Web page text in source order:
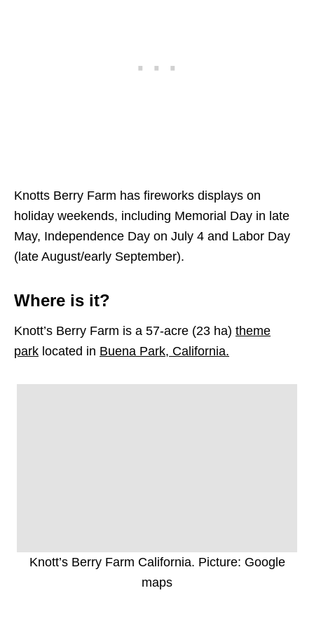
Knotts Berry Farm has fireworks displays on
holiday weekends, including Memorial Day in late
May, Independence Day on July 4 and Labor Day
(late August/early September).
Where is it?
Knott’s Berry Farm is a 57-acre (23 ha) theme
park located in Buena Park, California.
Knott’s Berry Farm California. Picture: Google
maps